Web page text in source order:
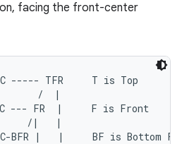
facing the front-center
----- TFR     T is Top
/  |
--- FR  |     F is Front
/|   |
BFR |   |     BF is Bottom